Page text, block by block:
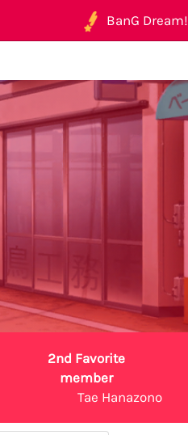
BanG Dream!
2nd Favorite
member
Tae Hanazono